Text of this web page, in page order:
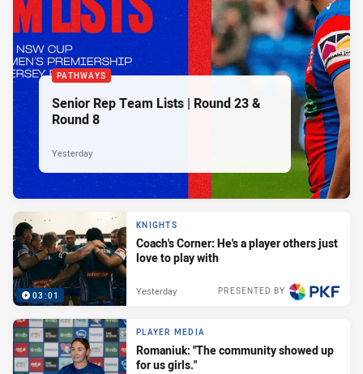
PATHWAYS
Senior Rep Team Lists | Round 23 &
Round 8
Yesterday
03:01
KNIGHTS
Coach's Corner: He's a player others just
love to play with
PRESENTED BY
Yesterday
PLAYER MEDIA
Romaniuk: "The community showed up
for us girls."